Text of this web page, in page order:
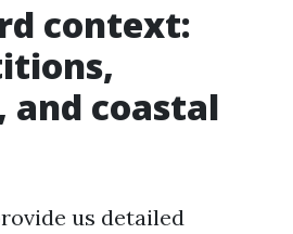
context:
and coastal
us detailed